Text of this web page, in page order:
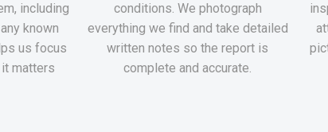
including
known
us focus
matters
conditions. We photograph
everything we find and take detailed
written notes so the report is
complete and accurate.